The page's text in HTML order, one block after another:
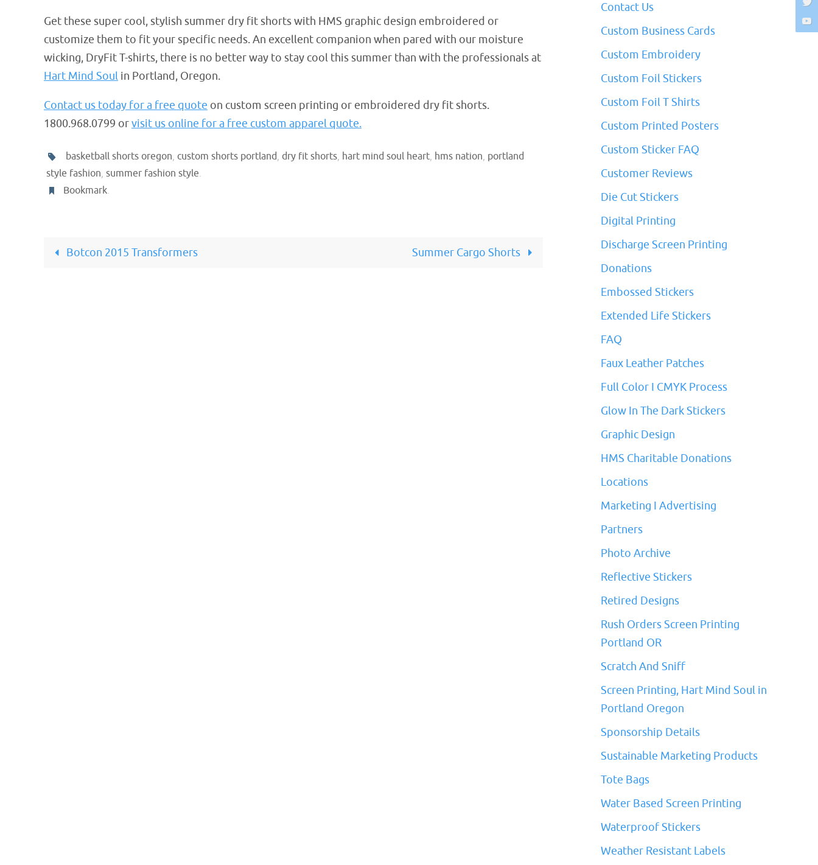
Get these super cool, stylish summer dry fit shorts with HMS graphic design embroidered or
customize them to fit your specific needs. An excellent companion when pared with our moisture
wicking, DryFit T-shirts, there is no better way to stay cool this summer than with the professionals at
Hart Mind Soul in Portland, Oregon.
Contact us today for a free quote on custom screen printing or embroidered dry fit shorts.
1800.968.0799 orvisit us online for a free custom apparel quote.
basketball shorts oregon, custom shorts portland, dry fit shorts, hart mind soul heart, hms nation, portland
style fashion, summer fashion style.
Bookmark.
Botcon 2015 Transformers Summer Cargo Shorts
Contact Us
Custom Business Cards
Custom Embroidery
Custom Foil Stickers
Custom Foil T Shirts
Custom Printed Posters
Custom Sticker FAQ
Customer Reviews
Die Cut Stickers
Digital Printing
Discharge Screen Printing
Donations
Embossed Stickers
Extended Life Stickers
FAQ
Faux Leather Patches
Full Color I CMYK Process
Glow In The Dark Stickers
Graphic Design
HMS Charitable Donations
Locations
Marketing I Advertising
Partners
Photo Archive
Reflective Stickers
Retired Designs
Rush Orders Screen Printing
Portland OR
Scratch And Sniff
Screen Printing, Hart Mind Soul in
Portland Oregon
Sponsorship Details
Sustainable Marketing Products
Tote Bags
Water Based Screen Printing
Waterproof Stickers
Weather Resistant Labels